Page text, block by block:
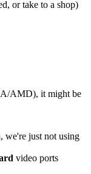
or take to a shop)
AMD), it might be
we're just not using
video ports